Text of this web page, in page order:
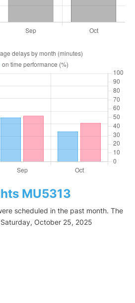
MU5313
scheduled in the past month. The
October 25, 2025